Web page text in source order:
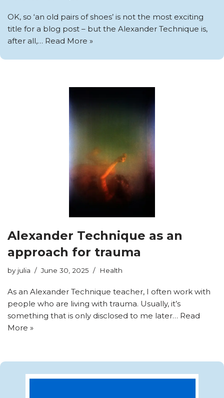
OK, so ‘an old pairs of shoes’ is not the most exciting
title for a blog post – but the Alexander Technique is,
after all,… Read More »
Alexander Technique as an
approach for trauma
by julia June 30, 2025 Health
As an Alexander Technique teacher, I often work with
people who are living with trauma. Usually, it’s
something that is only disclosed to me later… Read
More »